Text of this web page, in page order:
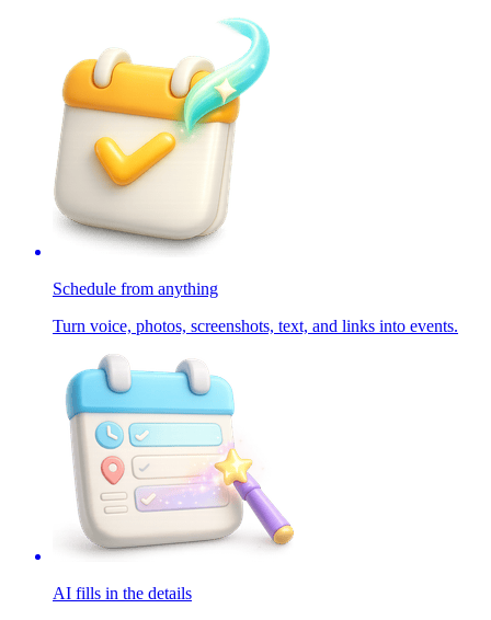
Schedule from anything
Turn voice, photos, screenshots, text, and links into events.
AI fills in the details